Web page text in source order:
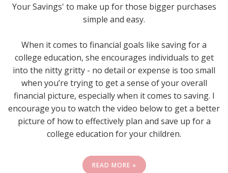
Your Savings' to make up for those bigger purchases
simple and easy.
When it comes to financial goals like saving for a
college education, she encourages individuals to get
into the nitty gritty - no detail or expense is too small
when you’re trying to get a sense of your overall
financial picture, especially when it comes to saving. I
encourage you to watch the video below to get a better
picture of how to effectively plan and save up for a
college education for your children.
READ MORE »